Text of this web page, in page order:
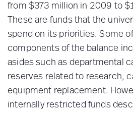
from $373 million in 2009 to
These are funds that the
spend on its priorities. Some
components of the balance
asides such as departmental
reserves related to research,
equipment replacement.
internally restricted funds